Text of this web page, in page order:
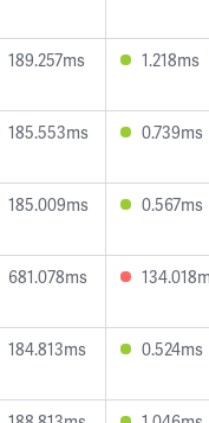
189.257ms 1.218ms
185.553ms 0.739ms
185.009ms 0.567ms
681.078ms
184.813ms 0.524ms